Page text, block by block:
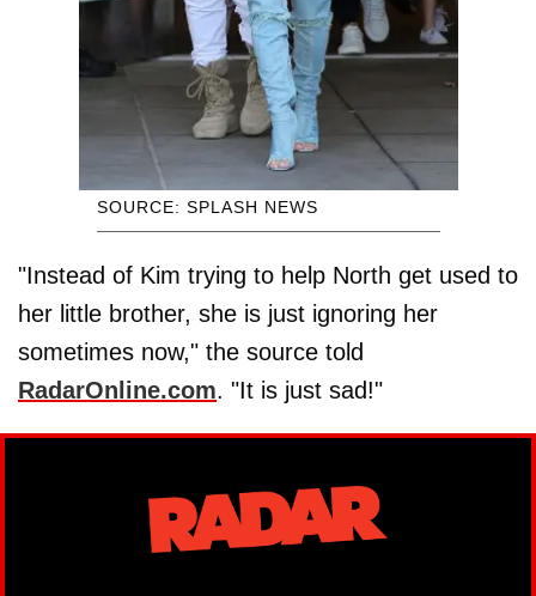
SOURCE: SPLASH NEWS
"Instead of Kim trying to help North get used to
her little brother, she is just ignoring her
sometimes now," the source told
RadarOnline.com. "It is just sad!"